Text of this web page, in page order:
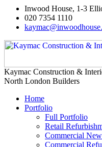
Inwood House, 1-3
020 7354 1110
Kaymac Construction &
North London Builders
Home
Portfolio
Full Portfolio
Retail
Commercial
Commercial